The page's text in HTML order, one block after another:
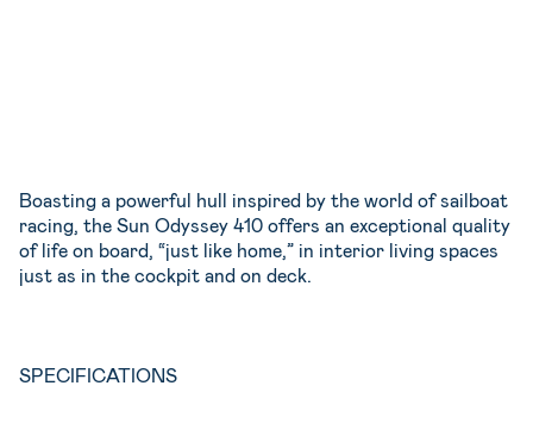
Boasting a powerful hull inspired by the world of sailboat
racing, the Sun Odyssey 410 offers an exceptional quality
of life on board, “just like home,” in interior living spaces
just as in the cockpit and on deck.
SPECIFICATIONS